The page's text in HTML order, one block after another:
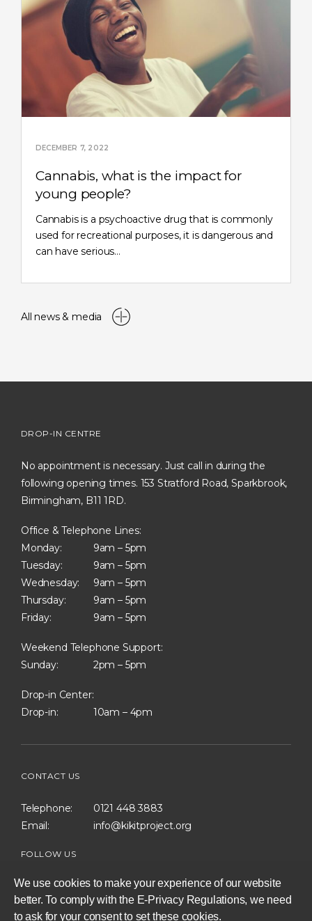
We use cookies to make your experience of our website
better. To comply with the E-Privacy Regulations, we need
to ask for your consent to set these cookies.
DECEMBER 7, 2022
Cannabis, what is the impact for
young people?
Cannabis is a psychoactive drug that is commonly
used for recreational purposes, it is dangerous and
can have serious…
All news & media
DROP-IN CENTRE
No appointment is necessary. Just call in during the
following opening times. 153 Stratford Road, Sparkbrook,
Birmingham, B11 1RD.
Office & Telephone Lines:
Monday:
9am – 5pm
Tuesday:
9am – 5pm
Wednesday:
9am – 5pm
Thursday:
9am – 5pm
Friday:
9am – 5pm
Weekend Telephone Support:
Sunday:
2pm – 5pm
Drop-in Center:
Drop-in:
10am – 4pm
CONTACT US
Telephone:
0121 448 3883
Email:
info@kikitproject.org
FOLLOW US